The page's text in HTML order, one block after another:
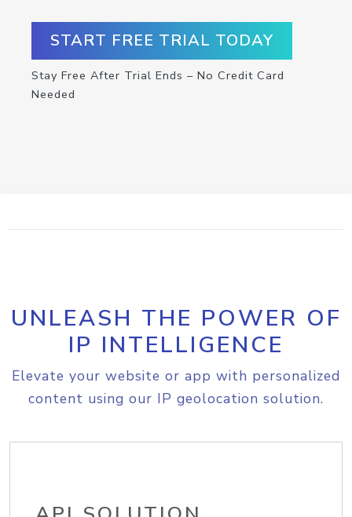
START FREE TRIAL TODAY
Stay Free After Trial Ends – No Credit Card
Needed
UNLEASH THE POWER OF
IP INTELLIGENCE
Elevate your website or app with personalized
content using our IP geolocation solution.